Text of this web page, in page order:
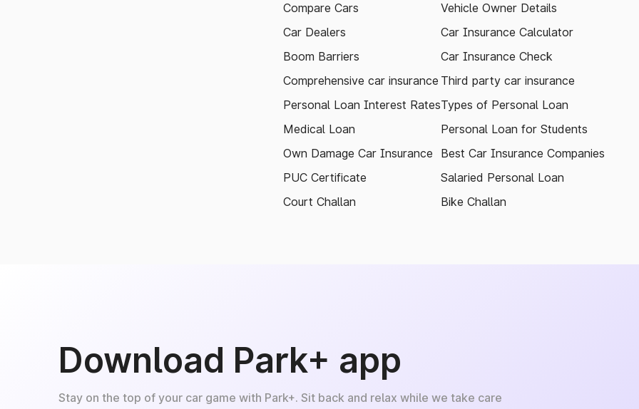
Compare Cars
Car Dealers
Boom Barriers
Comprehensive car insurance
Personal Loan Interest Rates
Medical Loan
Own Damage Car Insurance
PUC Certificate
Court Challan
Vehicle Owner Details
Car Insurance Calculator
Car Insurance Check
Third party car insurance
Types of Personal Loan
Personal Loan for Students
Best Car Insurance Companies
Salaried Personal Loan
Bike Challan
Download Park+ app
Stay on the top of your car game with Park+. Sit back and relax while we take care